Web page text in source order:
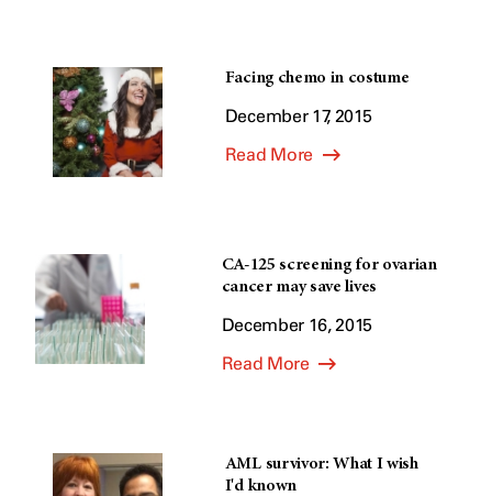
Facing chemo in costume
December 17, 2015
Read More
CA-125 screening for ovarian
cancer may save lives
December 16, 2015
Read More
AML survivor: What I wish
I'd known